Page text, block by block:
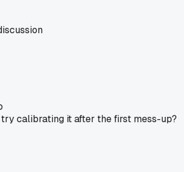
try calibrating it after the first mess-up?